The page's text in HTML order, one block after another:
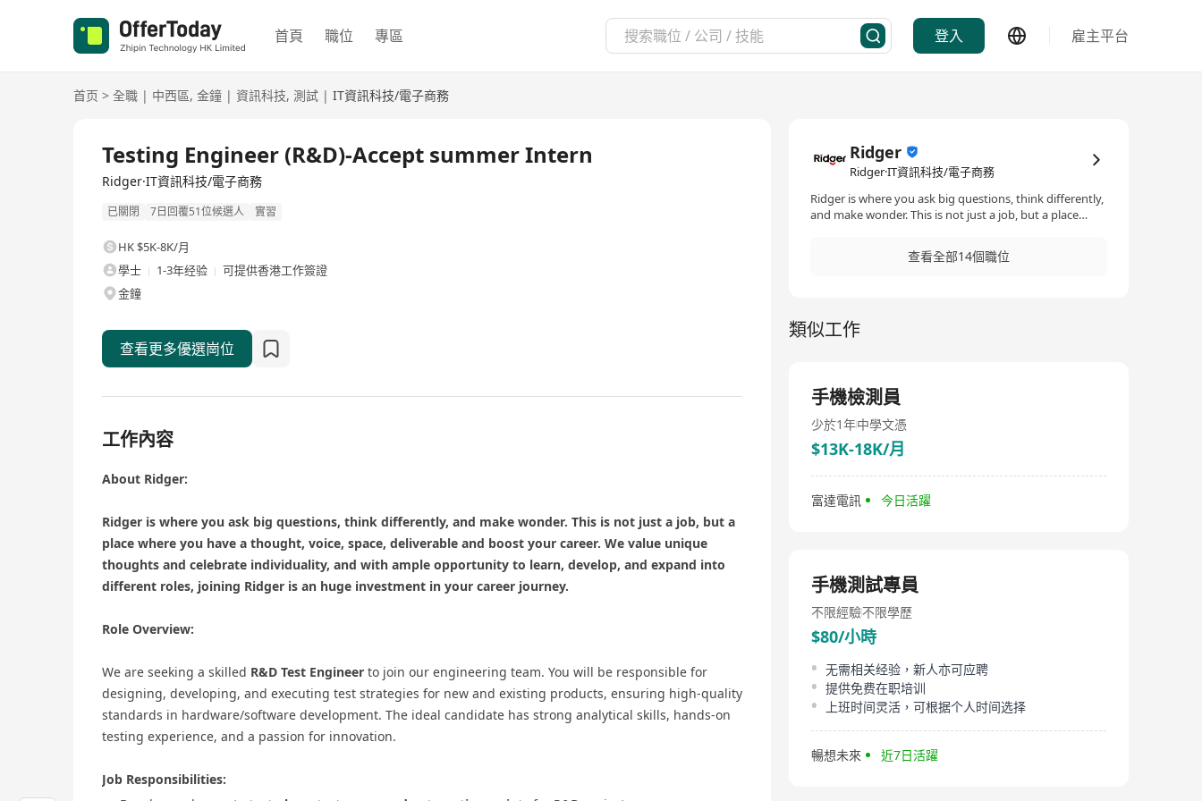
首頁 職位 專區 登入 雇主平台
首页 > 全職 | 中西區, 金鐘 | 資訊科技, 測試 | IT資訊科技/電子商務
Testing Engineer (R&D)-Accept summer Intern
Ridger·IT資訊科技/電子商務
已關閉 7日回覆51位候選人 實習
HK $5K-8K/月
學士
1-3年经验
可提供香港工作簽證
金鐘
查看更多優選崗位
工作內容
About Ridger:
Ridger is where you ask big questions, think differently, and make wonder. This is not just a job, but a
place where you have a thought, voice, space, deliverable and boost your career. We value unique
thoughts and celebrate individuality, and with ample opportunity to learn, develop, and expand into
different roles, joining Ridger is an huge investment in your career journey.
Role Overview:
We are seeking a skilled R&D Test Engineer to join our engineering team. You will be responsible for
designing, developing, and executing test strategies for new and existing products, ensuring high-quality
standards in hardware/software development. The ideal candidate has strong analytical skills, hands-on
testing experience, and a passion for innovation.
Job Responsibilities:
Ridger
Ridger·IT資訊科技/電子商務
Ridger is where you ask big questions, think differently,
and make wonder. This is not just a job, but a place
boost your career. We value unique thoughts and
celebrate individuality, and with ample opportunity to
renowned for its innovation of a new type of AI Native
Storage System.
查看全部14個職位
類似工作
手機檢測員
少於1年中學文憑
$13K-18K/月
富達電訊 今日活躍
手機測試專員
不限經驗不限學歷
$80/小時
无需相关经验，新人亦可应聘
提供免费在职培训
上班时间灵活，可根据个人时间选择
暢想未來 近7日活躍